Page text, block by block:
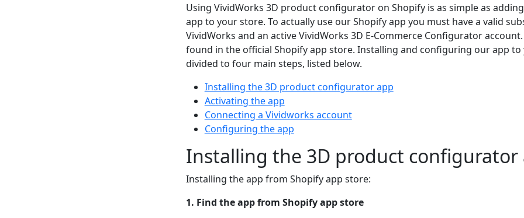
Using VividWorks 3D product configurator on Shopify is as simple as
app to your store. To actually use our Shopify app you must have a valid
VividWorks and an active VividWorks 3D E-Commerce Configurator
found in the official Shopify app store. Installing and configuring our app to
divided to four main steps, listed below.
Installing the 3D product configurator app
Activating the app
Connecting a Vividworks account
Configuring the app
Installing the 3D product configurator
Installing the app from Shopify app store:
1. Find the app from Shopify app store